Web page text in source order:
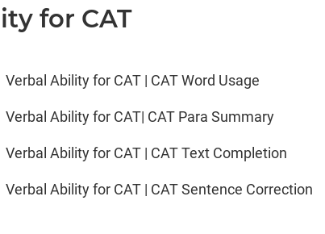
for CAT
Verbal Ability for CAT | CAT Word Usage
Verbal Ability for CAT| CAT Para Summary
Verbal Ability for CAT | CAT Text Completion
Verbal Ability for CAT | CAT Sentence Correction